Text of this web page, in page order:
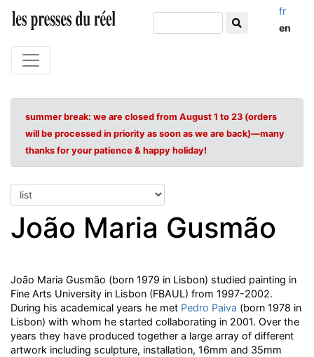
fr
en
summer break: we are closed from August 1 to 23 (orders
will be processed in priority as soon as we are back)—many
thanks for your patience & happy holiday!
João Maria Gusmão
João Maria Gusmão (born 1979 in Lisbon) studied painting in
Fine Arts University in Lisbon (FBAUL) from 1997-2002.
During his academical years he met Pedro Paiva (born 1978 in
Lisbon) with whom he started collaborating in 2001. Over the
years they have produced together a large array of different
artwork including sculpture, installation, 16mm and 35mm